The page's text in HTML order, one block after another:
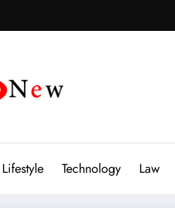
Lifestyle Technology Law